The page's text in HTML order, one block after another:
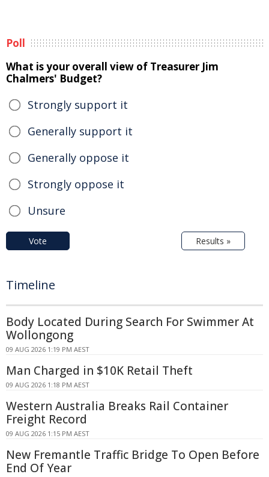
Poll
What is your overall view of Treasurer Jim
Chalmers' Budget?
Strongly support it
Generally support it
Generally oppose it
Strongly oppose it
Unsure
Vote Results »
Timeline
Body Located During Search For Swimmer At
Wollongong
09 AUG 2026 1:19 PM AEST
Man Charged in $10K Retail Theft
09 AUG 2026 1:18 PM AEST
Western Australia Breaks Rail Container
Freight Record
09 AUG 2026 1:15 PM AEST
New Fremantle Traffic Bridge To Open Before
End Of Year